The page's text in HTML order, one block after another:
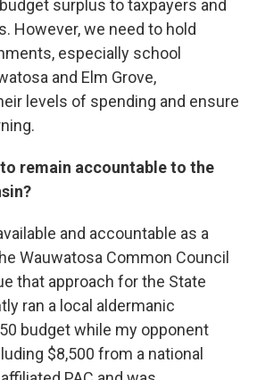
surplus to taxpayers and
However, we need to hold
especially school
and Elm Grove,
levels of spending and ensure
remain accountable to the
and accountable as a
Wauwatosa Common Council
that approach for the State
ran a local aldermanic
budget while my opponent
$8,500 from a national